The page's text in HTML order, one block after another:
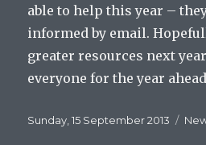
able to help this year –
informed by email.
greater resources next
everyone for the year
Posted
Sunday, 15 September 2013